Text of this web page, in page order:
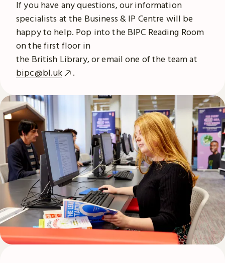
If you have any questions, our information
specialists at the Business & IP Centre will be
happy to help. Pop into the BIPC Reading Room
on the first floor in
the British Library, or email one of the team at
bipc@bl.uk
.